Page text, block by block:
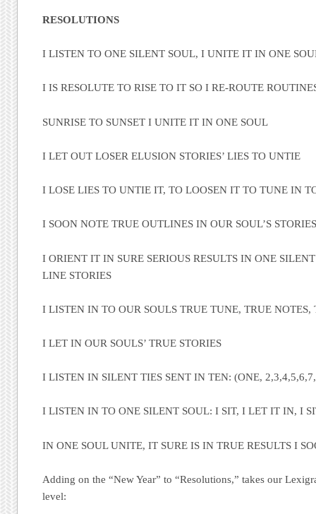
RESOLUTIONS
I LISTEN TO ONE SILENT SOUL, I UNITE IT IN ONE
I IS RESOLUTE TO RISE TO IT SO I RE-ROUTE
SUNRISE TO SUNSET I UNITE IT IN ONE SOUL
I LET OUT LOSER ELUSION STORIES’ LIES TO UNTIE
I LOSE LIES TO UNTIE IT, TO LOOSEN IT TO TUNE IN
I SOON NOTE TRUE OUTLINES IN OUR SOUL’S
I ORIENT IT IN SURE SERIOUS RESULTS IN ONE
LINE STORIES
I LISTEN IN TO OUR SOULS TRUE TUNE, TRUE NOTES,
I LET IN OUR SOULS’ TRUE STORIES
I LISTEN IN SILENT TIES SENT IN TEN: (ONE,
I LISTEN IN TO ONE SILENT SOUL: I SIT, I LET IT IN, I
IN ONE SOUL UNITE, IT SURE IS IN TRUE RESULTS I
Adding on the “New Year” to “Resolutions,” takes our
level: